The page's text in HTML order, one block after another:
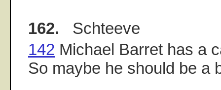
162. Schteeve
142 Michael Barret has a
So maybe he should be a